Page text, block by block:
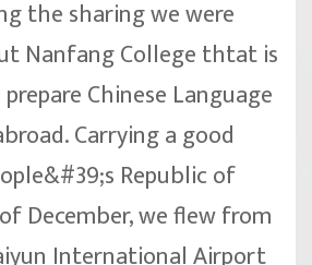
the sharing we were
Nanfang College thtat is
Chinese Language
Carrying a good
Republic of
December, we flew from
International Airport